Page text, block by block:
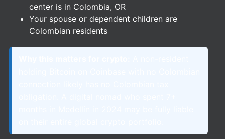
center is in Colombia, OR
Your spouse or dependent children are
Colombian residents